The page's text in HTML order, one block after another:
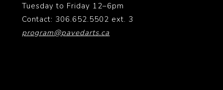
Tuesday to Friday 12–6pm
Contact: 306.652.5502 ext. 3
program@pavedarts.ca